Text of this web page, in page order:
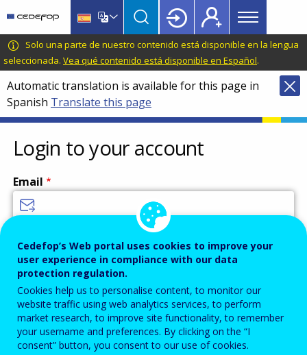
main
content
language
switcher
CEDEFOP
European
Centre
for
the
Development
of
Vocational
Training
Main
menu
Topbar
Solo una parte de nuestro contenido está disponible en la lengua
seleccionada. Vea qué contenido está disponible en Español.
Automatic translation is available for this page in
Spanish Translate this page
Login to your account
Email
Password
Enter the password that accompanies your email address.
Cedefop’s Web portal uses cookies to improve your
user experience in compliance with our data
protection regulation.
Cookies help us to personalise content, to monitor our
website traffic using web analytics services, to perform
market research, to improve site functionality, to remember
your username and preferences. By clicking on the “I
consent” button, you consent to our use of cookies.